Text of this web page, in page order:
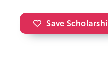
Save